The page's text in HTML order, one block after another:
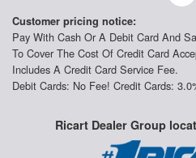
Customer pricing notice:
Pay With Cash Or A Debit Card And
To Cover The Cost Of Credit Card
Includes A Credit Card Service Fee.
Debit Cards: No Fee! Credit Cards:
Ricart Dealer Group